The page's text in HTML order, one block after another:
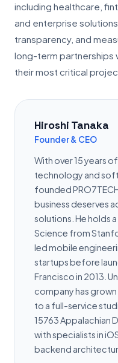
including healthcare,
and enterprise
transparency, and
long-term partnerships
their most critical
Hiroshi Tanaka
Founder & CEO
With over 15 years
technology and
founded
business deserves
solutions. He holds
Science from
led mobile
startups before
Francisco in 2013.
company has
to a full-service
15763 Appalachian
with specialists in
backend